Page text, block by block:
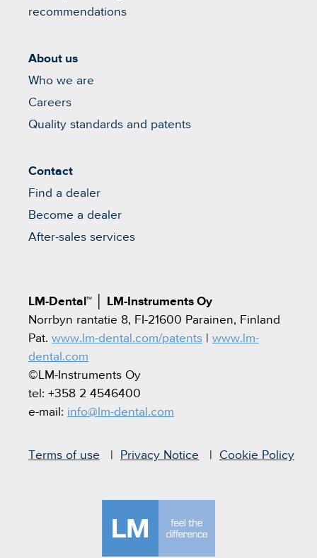
recommendations
About us
Who we are
Careers
Quality standards and patents
Contact
Find a dealer
Become a dealer
After-sales services
LM-Dental™
LM-Instruments Oy
Norrbyn rantatie 8, FI-21600 Parainen, Finland
Pat. www.lm-dental.com/patents
www.lm-
dental.com
©LM-Instruments Oy
tel: +358 2 4546400
e-mail: info@lm-dental.com
Terms of use Privacy Notice Cookie Policy